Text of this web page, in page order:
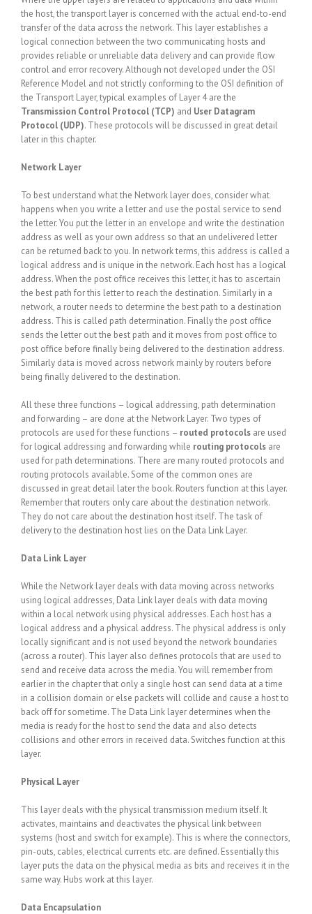
the host, the transport layer is concerned with the actual end-to-end
transfer of the data across the network. This layer establishes a
logical connection between the two communicating hosts and
provides reliable or unreliable data delivery and can provide flow
control and error recovery. Although not developed under the OSI
Reference Model and not strictly conforming to the OSI definition of
the Transport Layer, typical examples of Layer 4 are the
Transmission Control Protocol (TCP) and User Datagram
Protocol (UDP). These protocols will be discussed in great detail
later in this chapter.
Network Layer
To best understand what the Network layer does, consider what
happens when you write a letter and use the postal service to send
the letter. You put the letter in an envelope and write the destination
address as well as your own address so that an undelivered letter
can be returned back to you. In network terms, this address is called a
logical address and is unique in the network. Each host has a logical
address. When the post office receives this letter, it has to ascertain
the best path for this letter to reach the destination. Similarly in a
network, a router needs to determine the best path to a destination
address. This is called path determination. Finally the post office
sends the letter out the best path and it moves from post office to
post office before finally being delivered to the destination address.
Similarly data is moved across network mainly by routers before
being finally delivered to the destination.
All these three functions – logical addressing, path determination
and forwarding – are done at the Network Layer. Two types of
protocols are used for these functions – routed protocols are used
for logical addressing and forwarding while routing protocols are
used for path determinations. There are many routed protocols and
routing protocols available. Some of the common ones are
discussed in great detail later the book. Routers function at this layer.
Remember that routers only care about the destination network.
They do not care about the destination host itself. The task of
delivery to the destination host lies on the Data Link Layer.
Data Link Layer
While the Network layer deals with data moving across networks
using logical addresses, Data Link layer deals with data moving
within a local network using physical addresses. Each host has a
logical address and a physical address. The physical address is only
locally significant and is not used beyond the network boundaries
(across a router). This layer also defines protocols that are used to
send and receive data across the media. You will remember from
earlier in the chapter that only a single host can send data at a time
in a collision domain or else packets will collide and cause a host to
back off for sometime. The Data Link layer determines when the
media is ready for the host to send the data and also detects
collisions and other errors in received data. Switches function at this
layer.
Physical Layer
This layer deals with the physical transmission medium itself. It
activates, maintains and deactivates the physical link between
systems (host and switch for example). This is where the connectors,
pin-outs, cables, electrical currents etc. are defined. Essentially this
layer puts the data on the physical media as bits and receives it in the
same way. Hubs work at this layer.
Data Encapsulation